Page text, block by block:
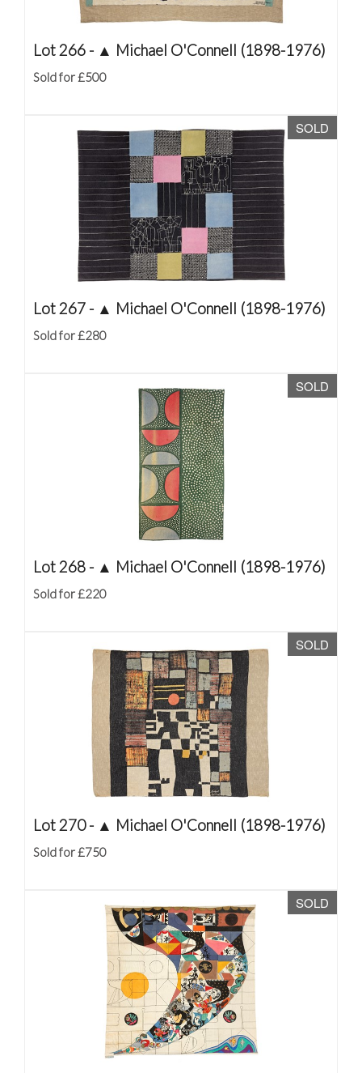
Lot 266 - ▲ Michael O'Connell (1898-1976)
Sold for £500
SOLD
Lot 267 - ▲ Michael O'Connell (1898-1976)
Sold for £280
SOLD
Lot 268 - ▲ Michael O'Connell (1898-1976)
Sold for £220
SOLD
Lot 270 - ▲ Michael O'Connell (1898-1976)
Sold for £750
SOLD